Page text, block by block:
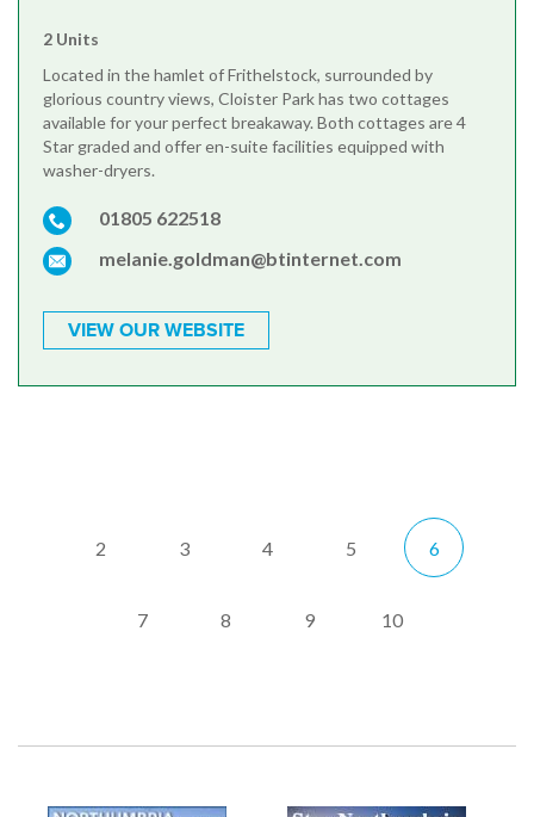
2 Units
Located in the hamlet of Frithelstock, surrounded by
glorious country views, Cloister Park has two cottages
available for your perfect breakaway. Both cottages are 4
Star graded and offer en-suite facilities equipped with
washer-dryers.
01805 622518
melanie.goldman@btinternet.com
VIEW OUR WEBSITE
2 3 4 5 6
7 8 9 10